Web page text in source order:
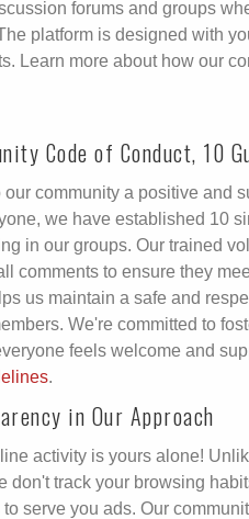
forums and groups
platform is designed with
Learn more about how our
Code of Conduct, 10
our community a positive and
we have established 10
in our groups. Our trained
comments to ensure they
us maintain a safe and
We're committed to
feels welcome and
.
in Our Approach
activity is yours alone!
don't track your browsing
serve you ads. Our